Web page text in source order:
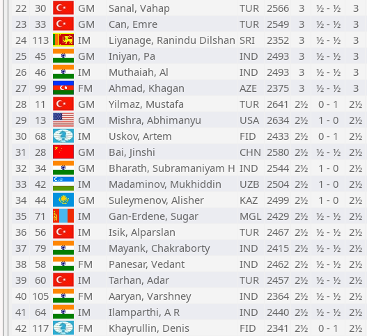
22 30 GM Sanal, Vahap TUR 2566 3 ½ - ½ 3
23 33 GM Can, Emre TUR 2549 3 ½ - ½ 3
24 113 IM Liyanage, Ranindu Dilshan SRI 2352 3 ½ - ½ 3
25 45 GM Iniyan, Pa IND 2493 3 ½ - ½ 3
26 46 IM Muthaiah, Al IND 2493 3 ½ - ½ 3
27 99 FM Ahmad, Khagan AZE 2375 3 ½ - ½ 3
28
11 GM Yilmaz, Mustafa TUR 2641 2½ 0 - 1 2½
29
13 GM Mishra, Abhimanyu USA 2634 2½ 1 - 0 2½
30 68 IM Uskov, Artem FID 2433 2½ 0 - 1 2½
31
28 GM Bai, Jinshi CHN 2580 2½ ½ - ½ 2½
32 34 GM Bharath, Subramaniyam H IND 2544 2½ 1 - 0 2½
33 42 IM Madaminov, Mukhiddin UZB 2504 2½ 1 - 0 2½
34 44 GM Suleymenov, Alisher KAZ 2499 2½ 1 - 0 2½
35 71 IM Gan-Erdene, Sugar MGL 2429 2½ ½ - ½ 2½
36
56 IM Isik, Alparslan TUR 2467 2½ ½ - ½ 2½
37 79 IM Mayank, Chakraborty IND 2415 2½ ½ - ½ 2½
38
58 FM Panesar, Vedant IND 2462 2½ ½ - ½ 2½
39
60 IM Tarhan, Adar TUR 2457 2½ ½ - ½ 2½
40 105 FM Aaryan, Varshney IND 2364 2½ ½ - ½ 2½
41
64 IM Ilamparthi, A R IND 2440 2½ ½ - ½ 2½
42 117 FM Khayrullin, Denis FID 2341 2½ 0 - 1 2½